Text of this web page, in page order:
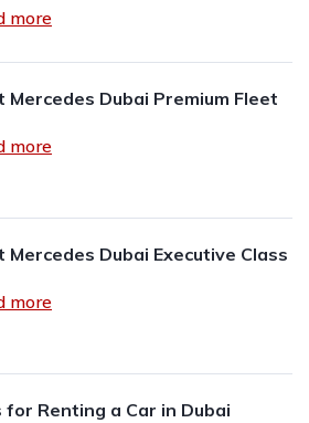
more
Mercedes Dubai Premium Fleet
more
Mercedes Dubai Executive Class
more
for Renting a Car in Dubai